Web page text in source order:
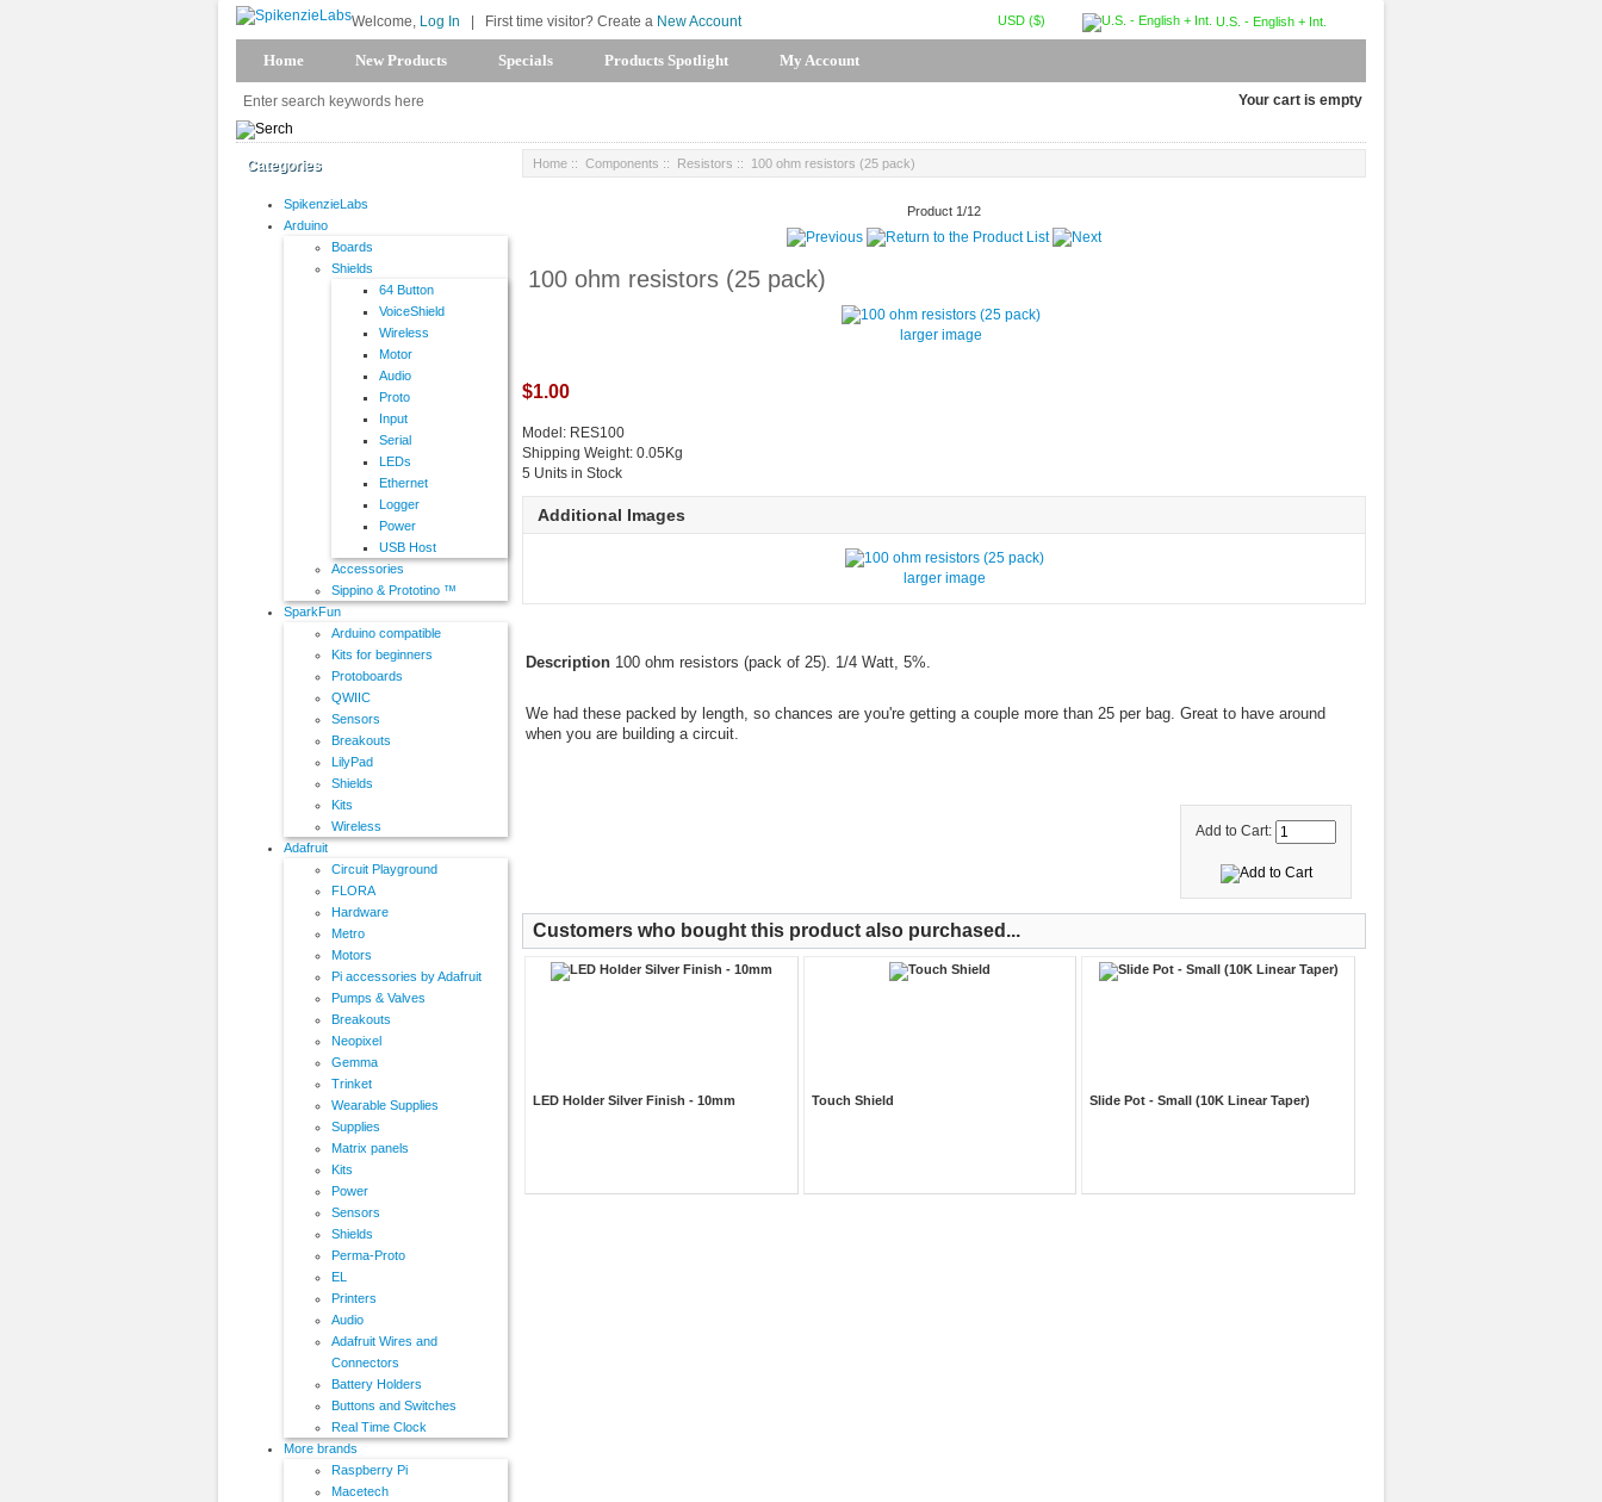
U.S. - English + Int.
USD ($)
Welcome, Log In First time visitor? Create a New Account
Home New Products Specials Products Spotlight My Account
Your cart is empty
Categories
SpikenzieLabs
Arduino
Boards
Shields
64 Button
VoiceShield
Wireless
Motor
Audio
Proto
Input
Serial
LEDs
Ethernet
Logger
Power
USB Host
Accessories
Sippino & Prototino ™
SparkFun
Arduino compatible
Kits for beginners
Protoboards
QWIIC
Sensors
Breakouts
LilyPad
Shields
Kits
Wireless
Adafruit
Circuit Playground
FLORA
Hardware
Metro
Motors
Pi accessories by Adafruit
Pumps & Valves
Breakouts
Neopixel
Gemma
Trinket
Wearable Supplies
Supplies
Matrix panels
Kits
Power
Sensors
Shields
Perma-Proto
EL
Printers
Audio
Adafruit Wires and
Connectors
Battery Holders
Buttons and Switches
Real Time Clock
More brands
Raspberry Pi
Macetech
Home :: Components :: Resistors :: 100 ohm resistors (25 pack)
Product 1/12
100 ohm resistors (25 pack)
larger image
$1.00
Model: RES100
Shipping Weight: 0.05Kg
5 Units in Stock
Additional Images
larger image
Description100 ohm resistors (pack of 25). 1/4 Watt, 5%.
We had these packed by length, so chances are you're getting a couple more than 25 per bag. Great to have around
when you are building a circuit.
Add to Cart:
Customers who bought this product also purchased...
LED Holder Silver Finish - 10mm Touch Shield Slide Pot - Small (10K Linear Taper)